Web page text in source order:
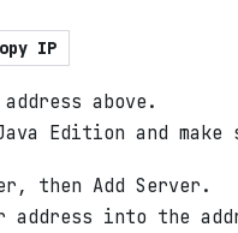
IP
above.
Edition and
then Add Server.
address into the